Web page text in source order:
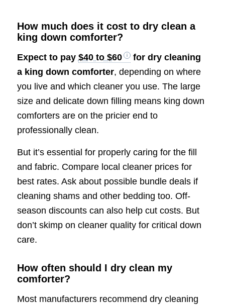
How much does it cost to dry clean a
king down comforter?
Expect to pay $40 to $60
for dry cleaning
a king down comforter, depending on where
you live and which cleaner you use. The large
size and delicate down filling means king down
comforters are on the pricier end to
professionally clean.
But it’s essential for properly caring for the fill
and fabric. Compare local cleaner prices for
best rates. Ask about possible bundle deals if
cleaning shams and other bedding too. Off-
season discounts can also help cut costs. But
don’t skimp on cleaner quality for critical down
care.
How often should I dry clean my
comforter?
Most manufacturers recommend dry cleaning